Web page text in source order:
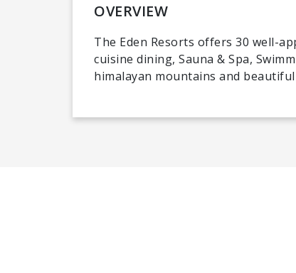
OVERVIEW
The Eden Resorts offers 30 well-
cuisine dining, Sauna & Spa,
himalayan mountains and